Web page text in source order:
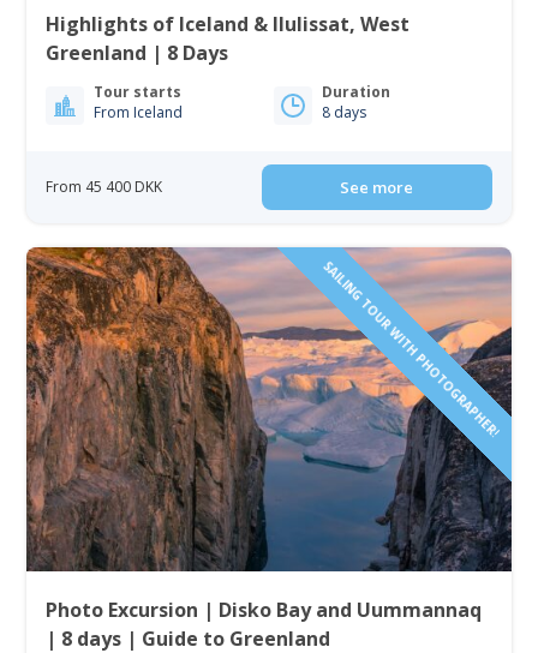
Highlights of Iceland & Ilulissat, West
Greenland | 8 Days
Tour starts
From Iceland
Duration
8 days
From 45 400 DKK See more
SAILING TOUR WITH PHOTOGRAPHER!
Photo Excursion | Disko Bay and Uummannaq
| 8 days | Guide to Greenland